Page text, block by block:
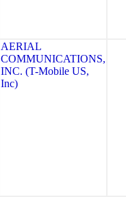
AERIAL
COMMUNICATIONS,
INC. (T-Mobile US,
Inc)